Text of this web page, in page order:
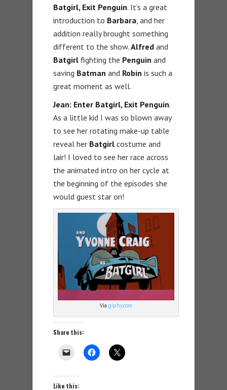
Batgirl, Exit Penguin. It’s a great
introduction to Barbara, and her
addition really brought something
different to the show. Alfred and
Batgirl fighting the Penguin and
saving Batman and Robin is such a
great moment as well.
Jean: Enter Batgirl, Exit Penguin.
As a little kid I was so blown away
to see her rotating make-up table
reveal her Batgirl costume and
lair! I loved to see her race across
the animated intro on her cycle at
the beginning of the episodes she
would guest star on!
Viagiphy.com
Share this:
Like this: